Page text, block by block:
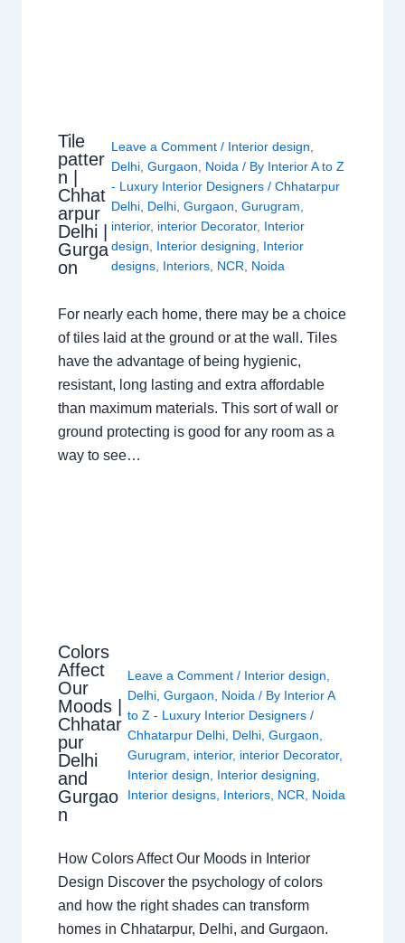
Tile
patter
n |
Chhat
arpur
Delhi |
Gurga
on
Leave a Comment / Interior design
Delhi, Gurgaon Noida / By Interior A to Z
- Luxury Interior Designers / Chhatarpur
Delhi, Delhi, Gurgaon Gurugram
interior, interior Decorator, Interior
design
Interior designing
Interior
designs, Interiors, NCR Noida
For nearly each home, there may be a choice
of tiles laid at the ground or at the wall. Tiles
have the advantage of being hygienic,
resistant, long lasting and extra affordable
than maximum materials. This sort of wall or
ground protecting is good for any room as a
way to see…
Colors
Affect
Our
Moods |
Chhatar
pur
Delhi
and
Gurgao
n
Leave a Comment / Interior design
Delhi ,Gurgaon Noida / By Interior A
to Z - Luxury Interior Designers/
Chhatarpur Delhi Delhi ,Gurgaon
Gurugram
interior, interior Decorator,
Interior design
Interior designing
Interior designs Interiors NCR Noida
How Colors Affect Our Moods in Interior
Design Discover the psychology of colors
and how the right shades can transform
homes in Chhatarpur, Delhi, and Gurgaon.